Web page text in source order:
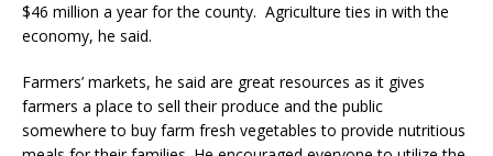
$46 million a year for the county. Agriculture ties in with the
economy, he said.
Farmers’ markets, he said are great resources as it gives
farmers a place to sell their produce and the public
somewhere to buy farm fresh vegetables to provide nutritious